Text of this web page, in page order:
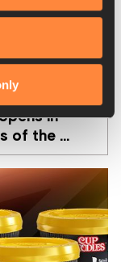
in
of the